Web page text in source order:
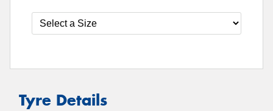
Tyre Details